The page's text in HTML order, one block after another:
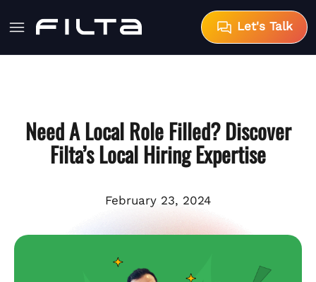
Let's Talk
Need A Local Role Filled? Discover
Filta’s Local Hiring Expertise
February 23, 2024